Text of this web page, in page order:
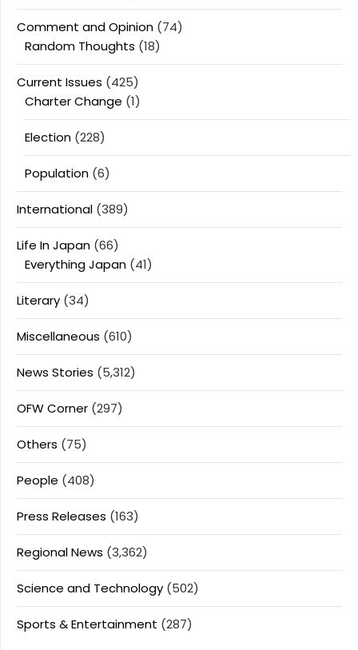
Comment and Opinion (74)
Random Thoughts (18)
Current Issues (425)
Charter Change (1)
Election (228)
Population (6)
International (389)
Life In Japan (66)
Everything Japan (41)
Literary (34)
Miscellaneous (610)
News Stories (5,312)
OFW Corner (297)
Others (75)
People (408)
Press Releases (163)
Regional News (3,362)
Science and Technology (502)
Sports & Entertainment (287)